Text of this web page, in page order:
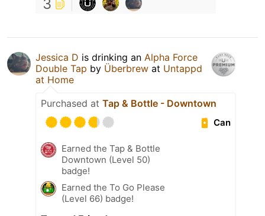
3
Jessica D is drinking an Alpha Force
Double Tap by Überbrew at Untappd
at Home
Purchased at Tap & Bottle - Downtown
Can
Earned the Tap & Bottle
Downtown (Level 50)
badge!
Earned the To Go Please
(Level 66) badge!